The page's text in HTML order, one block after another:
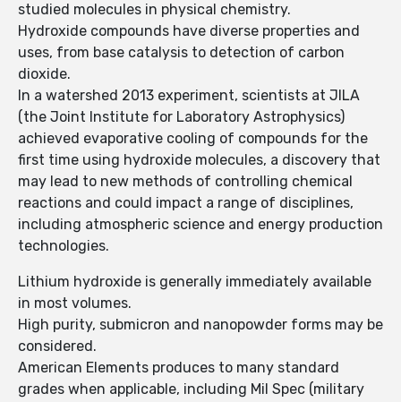
studied molecules in physical chemistry.
Hydroxide compounds have diverse properties and
uses, from base catalysis to detection of carbon
dioxide.
In a watershed 2013 experiment, scientists at JILA
(the Joint Institute for Laboratory Astrophysics)
achieved evaporative cooling of compounds for the
first time using hydroxide molecules, a discovery that
may lead to new methods of controlling chemical
reactions and could impact a range of disciplines,
including atmospheric science and energy production
technologies.
Lithium hydroxide is generally immediately available
in most volumes.
High purity, submicron and nanopowder forms may be
considered.
American Elements produces to many standard
grades when applicable, including Mil Spec (military